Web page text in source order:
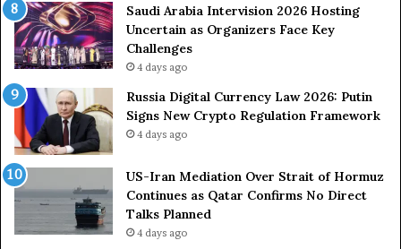
s
D
u
e
o
R
e
i
a
n
c
Saudi Arabia Intervision 2026 Hosting
Uncertain as Organizers Face Key
Challenges
4 days ago
Russia Digital Currency Law 2026: Putin
Signs New Crypto Regulation Framework
4 days ago
US-Iran Mediation Over Strait of Hormuz
Continues as Qatar Confirms No Direct
Talks Planned
4 days ago